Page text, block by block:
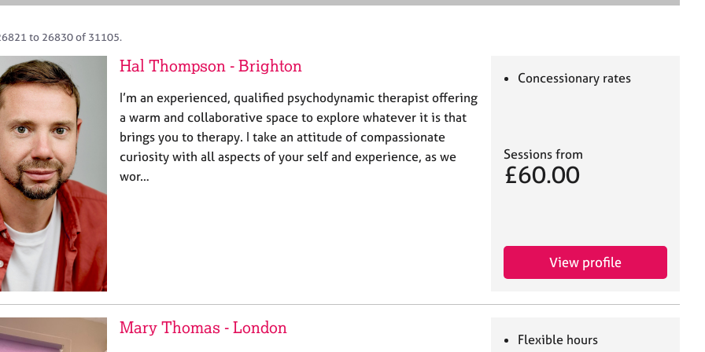
e
to 26830 of 31105.
Hal Thompson - Brighton
I’m an experienced, qualified psychodynamic therapist offering
a warm and collaborative space to explore whatever it is that
brings you to therapy. I take an attitude of compassionate
curiosity with all aspects of your self and experience, as we
wor…
Concessionary rates
Sessions from
£60.00
View profile
Mary Thomas - London
Flexible hours